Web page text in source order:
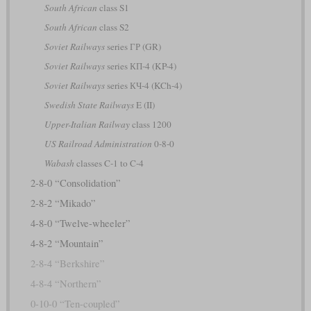
South African class S1
South African class S2
Soviet Railwaysseries ГР (GR)
Soviet Railwaysseries КП-4 (KP-4)
Soviet Railwaysseries КЧ-4 (KCh-4)
Swedish State RailwaysE (II)
Upper-Italian Railwayclass 1200
US Railroad Administration 0-8-0
Wabash classes C-1 to C-4
2-8-0 “Consolidation”
2-8-2 “Mikado”
4-8-0 “Twelve-wheeler”
4-8-2 “Mountain”
2-8-4 “Berkshire”
4-8-4 “Northern”
0-10-0 “Ten-coupled”